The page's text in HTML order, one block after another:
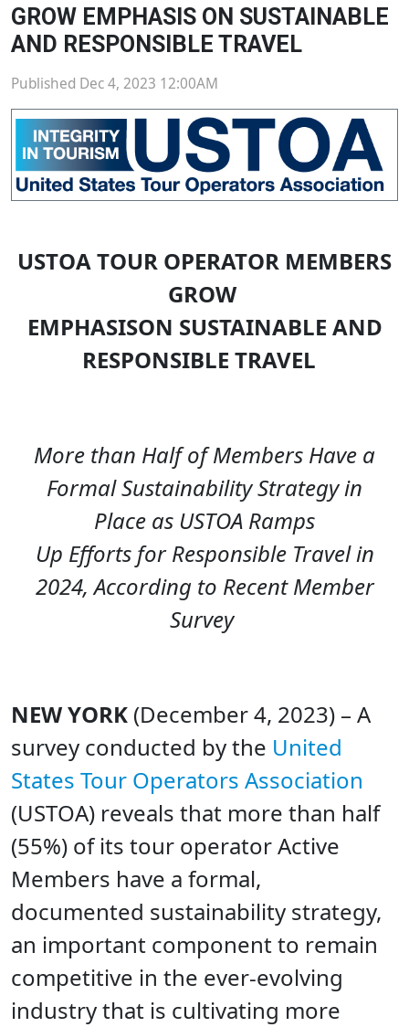
GROW EMPHASIS ON SUSTAINABLE
AND RESPONSIBLE TRAVEL
Published Dec 4, 2023 12:00AM
USTOA TOUR OPERATOR MEMBERS
GROW
EMPHASISON SUSTAINABLE AND
RESPONSIBLE TRAVEL
More than Half of Members Have a
Formal Sustainability Strategy in
Place as USTOA Ramps
Up Efforts for Responsible Travel in
2024, According to Recent Member
Survey
NEW YORK (December 4, 2023) – A
survey conducted by the United
States Tour Operators Association
(USTOA) reveals that more than half
(55%) of its tour operator Active
Members have a formal,
documented sustainability strategy,
an important component to remain
competitive in the ever-evolving
industry that is cultivating more